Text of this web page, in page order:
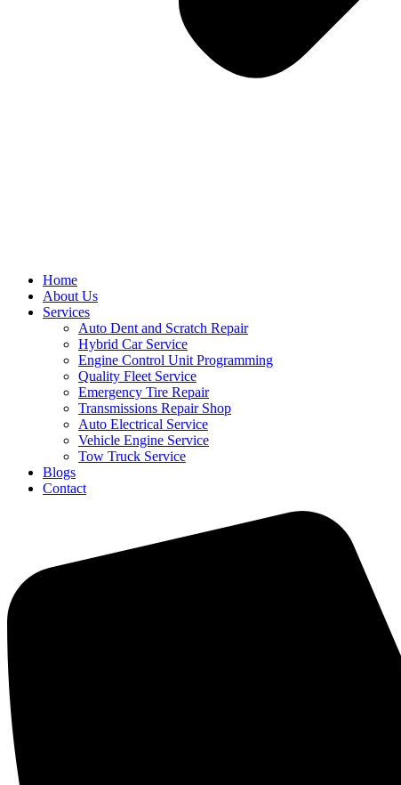
Home
About Us
Services
Auto Dent and Scratch Repair
Hybrid Car Service
Engine Control Unit Programming
Quality Fleet Service
Emergency Tire Repair
Transmissions Repair Shop
Auto Electrical Service
Vehicle Engine Service
Tow Truck Service
Blogs
Contact